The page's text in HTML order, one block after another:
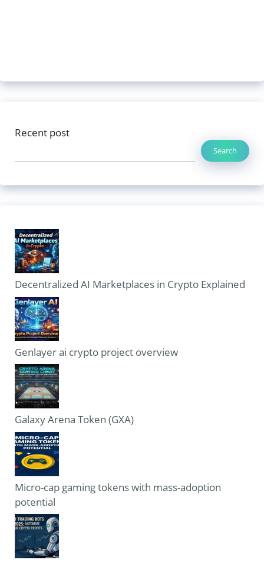
Recent post
Search
Decentralized AI Marketplaces in Crypto Explained
Genlayer ai crypto project overview
Galaxy Arena Token (GXA)
Micro-cap gaming tokens with mass-adoption
potential